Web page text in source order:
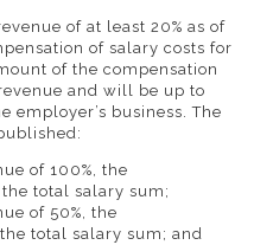
of at least 20% as of
of salary costs for
of the compensation
and will be up to
employer’s business. The
of 100%, the
total salary sum;
of 50%, the
total salary sum; and